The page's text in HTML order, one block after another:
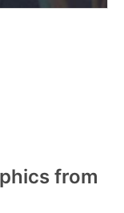
from